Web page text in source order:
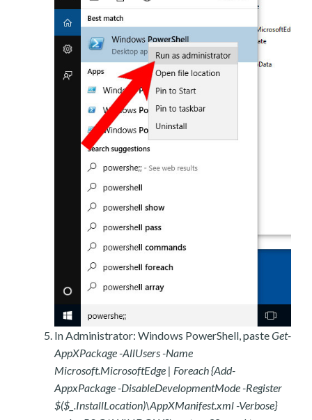
In Administrator: Windows PowerShell, pasteGet-
AppXPackage -AllUsers -Name
Microsoft.MicrosoftEdge | Foreach {Add-
AppxPackage -DisableDevelopmentMode -Register
$($_.InstallLocation)\AppXManifest.xml -Verbose}